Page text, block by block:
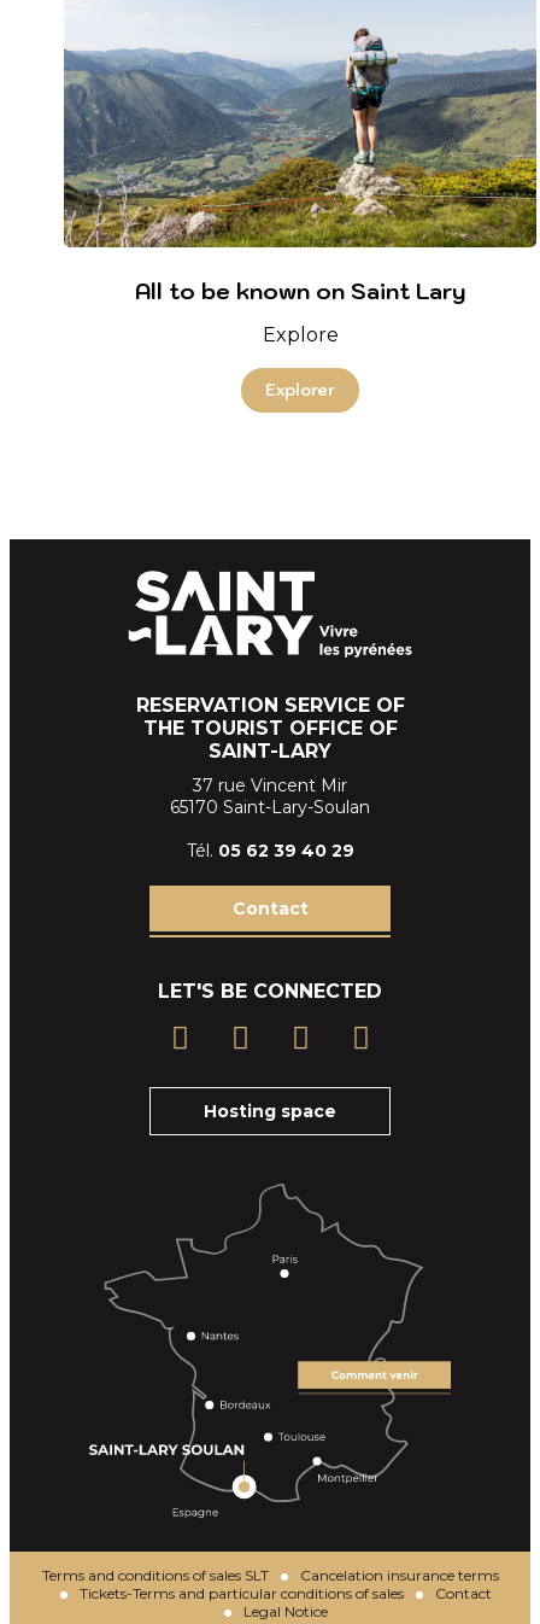
All to be known on Saint Lary
RESERVATION SERVICE OF
THE TOURIST OFFICE OF
SAINT-LARY
37 rue Vincent Mir
65170 Saint-Lary-Soulan
Tél. 05 62 39 40 29
Contact
LET'S BE CONNECTED
Hosting space
Terms and conditions of sales SLT
Cancelation insurance terms
Tickets-Terms and particular conditions of sales
Contact
Legal Notice